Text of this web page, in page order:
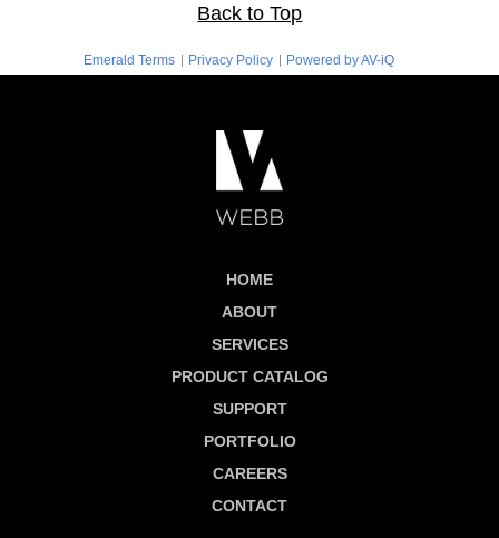
Back to Top
Emerald Terms | Privacy Policy | Powered by AV-iQ
HOME
ABOUT
SERVICES
PRODUCT CATALOG
SUPPORT
PORTFOLIO
CAREERS
CONTACT